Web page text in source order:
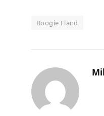
Boogie Fland